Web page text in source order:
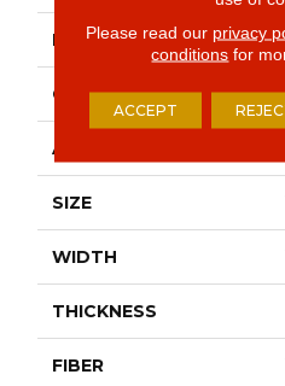
BRAND
CONSTRUCTION
APPLICATION
SIZE
WIDTH
THICKNESS
FIBER
Please read our privacy
conditions for
ACCEPT